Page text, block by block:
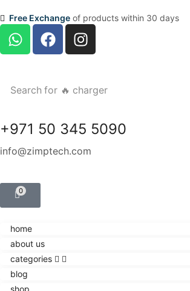
Free Exchange of products within 30 days
Search for 🔥 charger
+971 50 345 5090
info@zimptech.com
0
home
about us
categories
blog
shop